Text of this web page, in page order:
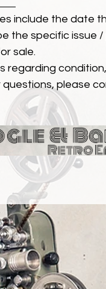
include the date
the specific issue
sale.
regarding
questions, please